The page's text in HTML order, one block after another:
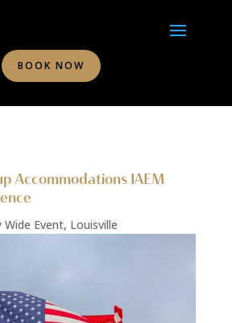
BOOK NOW
Accommodations IAEM
Wide Event, Louisville